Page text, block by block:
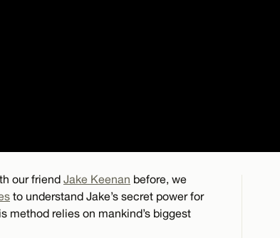
our friend Jake Keenan before, we
to understand Jake’s secret power for
method relies on mankind’s biggest